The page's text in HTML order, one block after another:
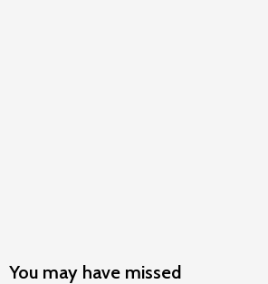
You may have missed